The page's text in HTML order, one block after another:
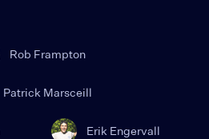
Rob Frampton
Patrick Marsceill
Erik Engervall